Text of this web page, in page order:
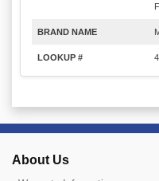
BRAND NAME
LOOKUP #
About Us